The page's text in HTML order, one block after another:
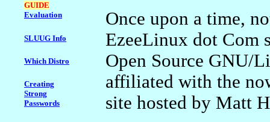
GUIDE
Evaluation
SLUUG Info
Which Distro
Creating
Strong
Passwords
Once upon a time,
EzeeLinux dot Com
Open Source GNU/
affiliated with the
site hosted by Matt